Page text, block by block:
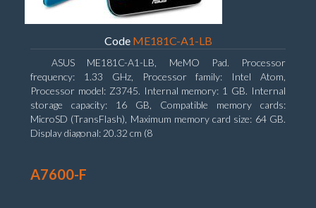
Code ME181C-A1-LB
ASUS ME181C-A1-LB, MeMO Pad. Processor
frequency: 1.33 GHz, Processor family: Intel Atom,
Processor model: Z3745. Internal memory: 1 GB. Internal
storage capacity: 16 GB, Compatible memory cards:
MicroSD (TransFlash), Maximum memory card size: 64 GB.
Display diagonal: 20.32 cm (8
A7600-F